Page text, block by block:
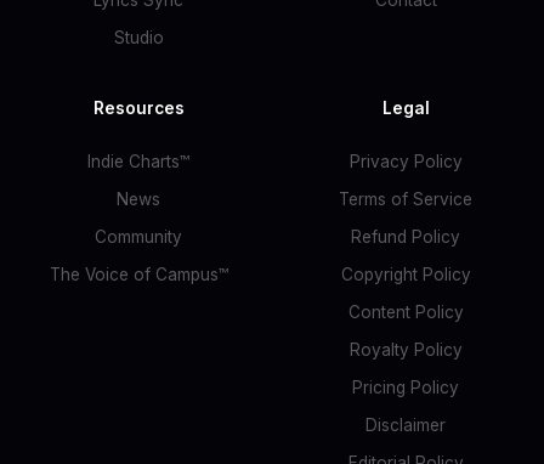
Studio
Resources
Indie Charts™
News
Community
The Voice of Campus™
Legal
Privacy Policy
Terms of Service
Refund Policy
Copyright Policy
Content Policy
Royalty Policy
Pricing Policy
Disclaimer